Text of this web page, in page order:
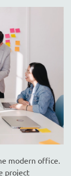
modern office.
project